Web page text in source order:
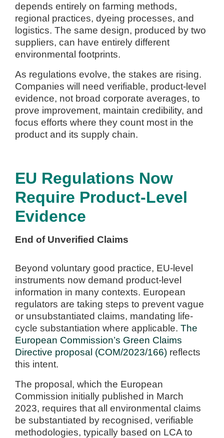
depends entirely on farming methods,
regional practices, dyeing processes, and
logistics. The same design, produced by two
suppliers, can have entirely different
environmental footprints.
As regulations evolve, the stakes are rising.
Companies will need verifiable, product-level
evidence, not broad corporate averages, to
prove improvement, maintain credibility, and
focus efforts where they count most in the
product and its supply chain.
EU Regulations Now
Require Product-Level
Evidence
End of Unverified Claims
Beyond voluntary good practice, EU-level
instruments now demand product-level
information in many contexts. European
regulators are taking steps to prevent vague
or unsubstantiated claims, mandating life-
cycle substantiation where applicable. The
European Commission’s Green Claims
Directive proposal (COM/2023/166) reflects
this intent.
The proposal, which the European
Commission initially published in March
2023, requires that all environmental claims
be substantiated by recognised, verifiable
methodologies, typically based on LCA to